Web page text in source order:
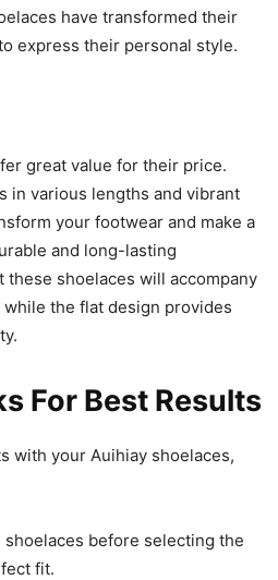
have transformed their
express their personal style.
great value for their price.
in various lengths and vibrant
your footwear and make a
and long-lasting
shoelaces will accompany
the flat design provides
For Best Results
with your Auihiay shoelaces,
before selecting the
fit.